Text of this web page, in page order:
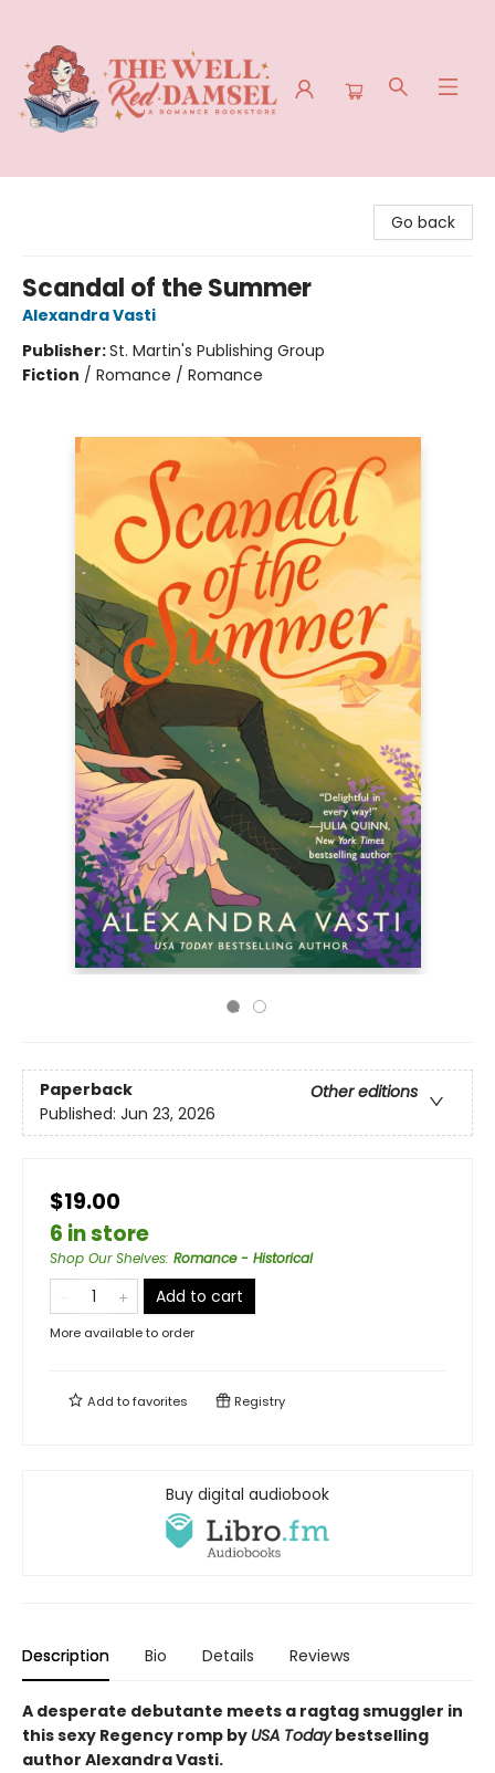
Go back
Scandal of the Summer
Alexandra Vasti
Publisher:St. Martin's Publishing Group
Fiction / Romance / Romance
Paperback
Other editions
Published: Jun 23, 2026
$19.00
6 in store
Shop Our Shelves: Romance - Historical
Add to cart
More available to order
Add tofavorites Registry
Buy digital audiobook
Description Bio Details Reviews
A desperate debutante meets a ragtag smuggler in
this sexy Regency romp by USA Todaybestselling
author Alexandra Vasti.